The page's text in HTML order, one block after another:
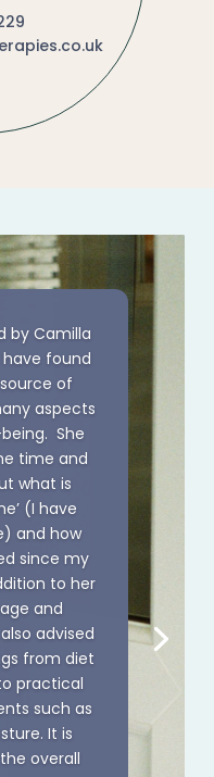
by Camilla
found
of
aspects
She
time and
what is
(I have
and how
since my
to her
and
advised
from diet
practical
such as
It is
overall